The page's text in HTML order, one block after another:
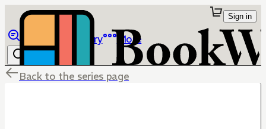
Library More
Sign in
Back to the series page